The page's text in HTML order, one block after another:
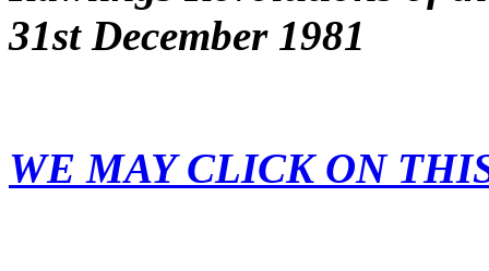
31st December 1981
WE MAY CLICK ON